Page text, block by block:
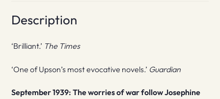
Description
‘Brilliant.’ The Times
‘One of Upson’s most evocative novels.’ Guardian
September 1939: The worries of war follow Josephine